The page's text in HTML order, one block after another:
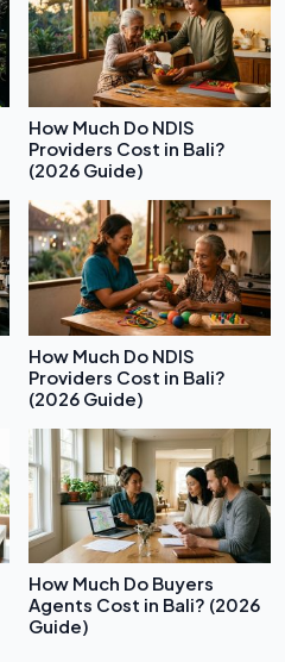
How Much Do NDIS
Providers Cost in Bali?
(2026 Guide)
How Much Do NDIS
Providers Cost in Bali?
(2026 Guide)
How Much Do Buyers
Agents Cost in Bali? (2026
Guide)